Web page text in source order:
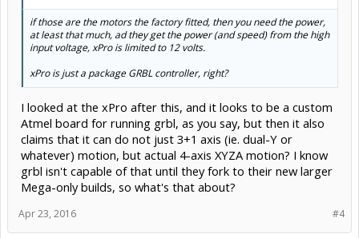
if those are the motors the factory fitted, then you need the power,
at least that much, ad they get the power (and speed) from the high
input voltage, xPro is limited to 12 volts.
xPro is just a package GRBL controller, right?
I looked at the xPro after this, and it looks to be a custom
Atmel board for running grbl, as you say, but then it also
claims that it can do not just 3+1 axis (ie. dual-Y or
whatever) motion, but actual 4-axis XYZA motion? I know
grbl isn't capable of that until they fork to their new larger
Mega-only builds, so what's that about?
#4
Apr 23, 2016